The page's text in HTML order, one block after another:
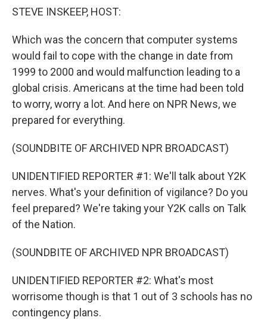
STEVE INSKEEP, HOST:
Which was the concern that computer systems
would fail to cope with the change in date from
1999 to 2000 and would malfunction leading to a
global crisis. Americans at the time had been told
to worry, worry a lot. And here on NPR News, we
prepared for everything.
(SOUNDBITE OF ARCHIVED NPR BROADCAST)
UNIDENTIFIED REPORTER #1: We'll talk about Y2K
nerves. What's your definition of vigilance? Do you
feel prepared? We're taking your Y2K calls on Talk
of the Nation.
(SOUNDBITE OF ARCHIVED NPR BROADCAST)
UNIDENTIFIED REPORTER #2: What's most
worrisome though is that 1 out of 3 schools has no
contingency plans.